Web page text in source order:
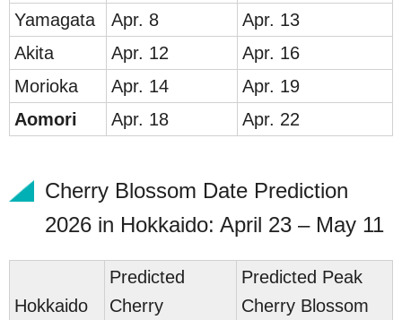
Yamagata Apr. 8
Apr. 13
Akita Apr. 12
Apr. 16
Morioka Apr. 14
Apr. 19
Aomori Apr. 18 Apr. 22
Cherry Blossom Date Prediction
2026 in Hokkaido: April 23 – May 11
Hokkaido
Predicted
Cherry
Predicted Peak
Cherry Blossom